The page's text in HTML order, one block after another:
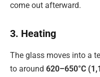
come out afterward.
3. Heating
The glass moves into a
to around 620–650°C